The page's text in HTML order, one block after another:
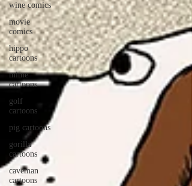
wine comics
movie
comics
hippo
cartoons
mime
cartoons
golf
cartoons
pig cartoons
gorilla
cartoons
caveman
cartoons